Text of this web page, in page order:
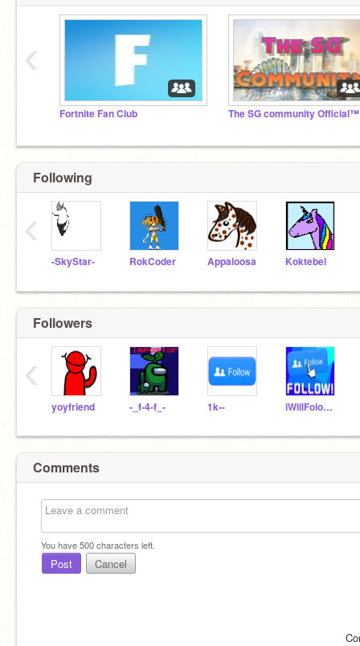
Fortnite Fan Club The SG community Official™
‹
Following
-SkyStar- RokCoder Appaloosa Koktebel
‹
Followers
yoyfriend -_f-4-f_- 1k-- iWillFolowYo
‹
Comments
You have500characters left.
Post Cancel